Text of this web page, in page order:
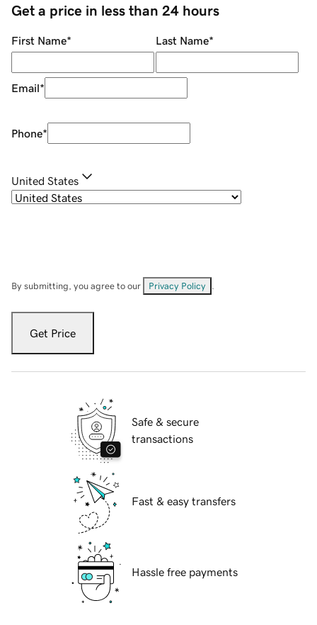
Get a price in less than 24 hours
First Name* Last Name*
Email*
Phone*
United States
By submitting, you agree to our Privacy Policy
Get Price
Safe & secure
transactions
Fast & easy transfers
Hassle free payments